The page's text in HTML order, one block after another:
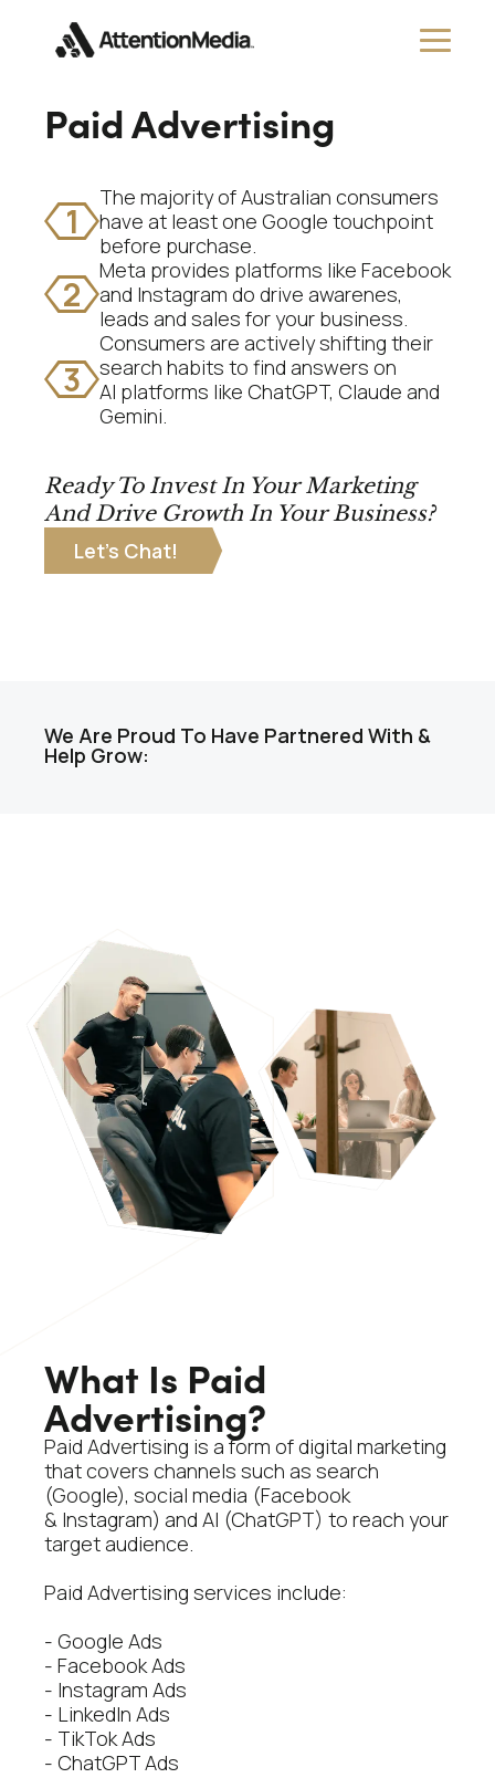
Paid Advertising
1
The majority of Australian consumers
have at least one Google touchpoint
before purchase.
2
Meta provides platforms like Facebook
and Instagram do drive awarenes,
leads and sales for your business.
3
Consumers are actively shifting their
search habits to find answers on
AI platforms like ChatGPT, Claude and
Gemini.
Ready To Invest In Your Marketing
And Drive Growth In Your Business?
Let’s Chat!
We Are Proud To Have Partnered With &
Help Grow:
What Is Paid
Advertising?
Paid Advertising is a form of digital marketing
that covers channels such as search
(Google), social media (Facebook
& Instagram) and AI (ChatGPT) to reach your
target audience.
Paid Advertising services include:
- Google Ads
- Facebook Ads
- Instagram Ads
- LinkedIn Ads
- TikTok Ads
- ChatGPT Ads